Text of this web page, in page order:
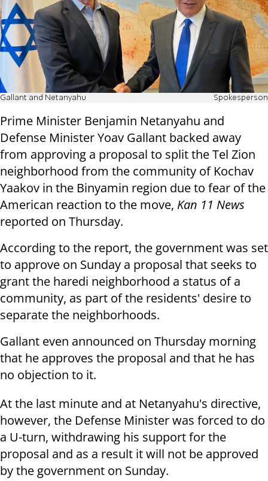
Gallant and Netanyahu Spokesperson
Prime Minister Benjamin Netanyahu and
Defense Minister Yoav Gallant backed away
from approving a proposal to split the Tel Zion
neighborhood from the community of Kochav
Yaakov in the Binyamin region due to fear of the
American reaction to the move, Kan 11 News
reported on Thursday.
According to the report, the government was set
to approve on Sunday a proposal that seeks to
grant the haredi neighborhood a status of a
community, as part of the residents' desire to
separate the neighborhoods.
Gallant even announced on Thursday morning
that he approves the proposal and that he has
no objection to it.
At the last minute and at Netanyahu's directive,
however, the Defense Minister was forced to do
a U-turn, withdrawing his support for the
proposal and as a result it will not be approved
by the government on Sunday.